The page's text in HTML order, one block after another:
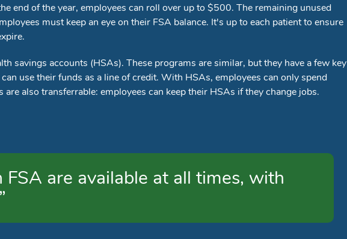
end of the year, employees can roll over up to $500. The remaining unused
must keep an eye on their FSA balance. It's up to each patient to ensure
savings accounts (HSAs). These programs are similar, but they have a few key
use their funds as a line of credit. With HSAs, employees can only spend
are also transferrable: employees can keep their HSAs if they change jobs.
FSA are available at all times, with